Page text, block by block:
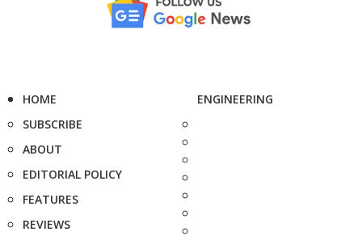
HOME
SUBSCRIBE
ABOUT
EDITORIAL POLICY
FEATURES
REVIEWS
ENGINEERING